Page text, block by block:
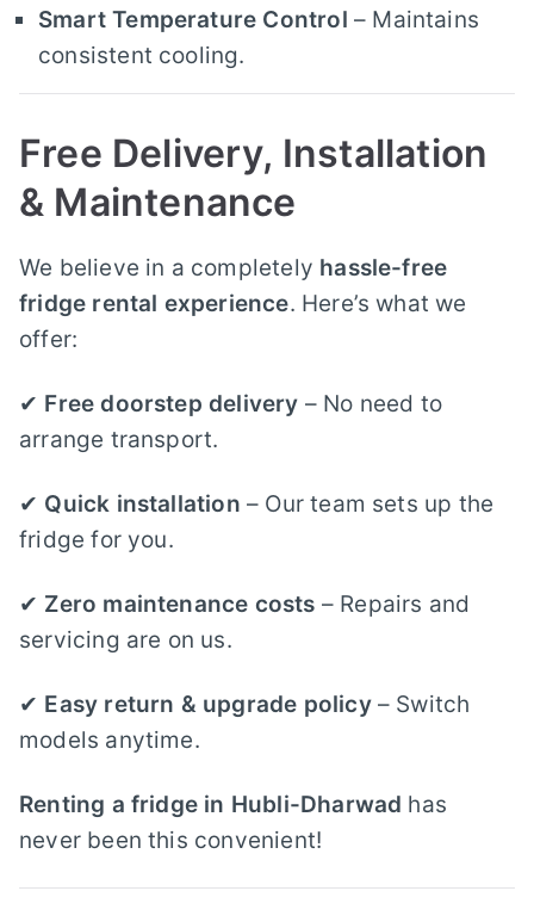
Smart Temperature Control – Maintains
consistent cooling.
Free Delivery, Installation
& Maintenance
We believe in a completely hassle-free
fridge rental experience. Here’s what we
offer:
✔ Free doorstep delivery – No need to
arrange transport.
✔ Quick installation – Our team sets up the
fridge for you.
✔ Zero maintenance costs – Repairs and
servicing are on us.
✔ Easy return & upgrade policy– Switch
models anytime.
Renting a fridge in Hubli-Dharwad has
never been this convenient!